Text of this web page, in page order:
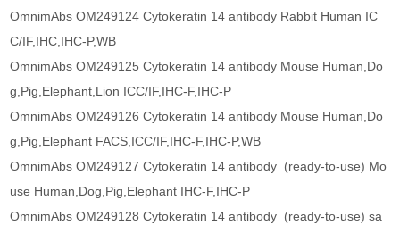
OmnimAbs OM249124 Cytokeratin 14 antibody Rabbit Human IC
C/IF,IHC,IHC-P,WB
OmnimAbs OM249125 Cytokeratin 14 antibody Mouse Human,Do
g,Pig,Elephant,Lion ICC/IF,IHC-F,IHC-P
OmnimAbs OM249126 Cytokeratin 14 antibody Mouse Human,Do
g,Pig,Elephant FACS,ICC/IF,IHC-F,IHC-P,WB
OmnimAbs OM249127 Cytokeratin 14 antibody (ready-to-use) Mo
use Human,Dog,Pig,Elephant IHC-F,IHC-P
OmnimAbs OM249128 Cytokeratin 14 antibody (ready-to-use) sa